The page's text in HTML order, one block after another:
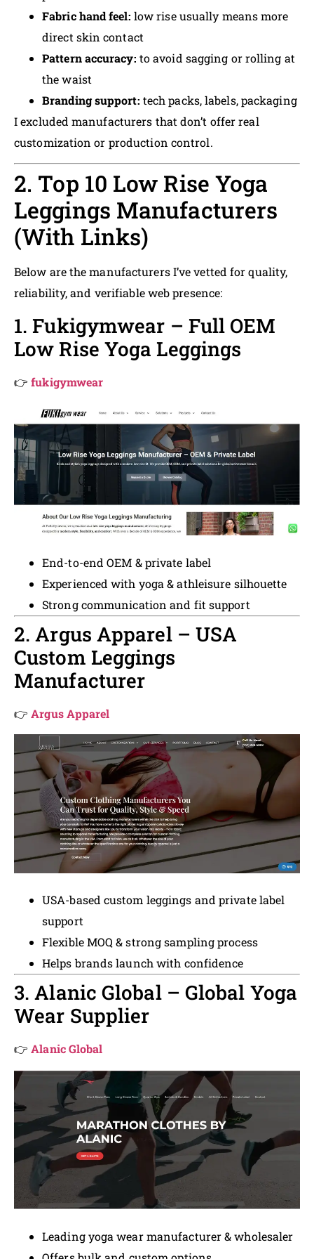
Fabric hand feel: low rise usually means more
direct skin contact
Pattern accuracy: to avoid sagging or rolling at
the waist
Branding support: tech packs, labels, packaging
I excluded manufacturers that don’t offer real
customization or production control.
2. Top 10 Low Rise Yoga
Leggings Manufacturers
(With Links)
Below are the manufacturers I’ve vetted for quality,
reliability, and verifiable web presence:
1. Fukigymwear – Full OEM
Low Rise Yoga Leggings
👉fukigymwear
End-to-end OEM & private label
Experienced with yoga & athleisure silhouette
Strong communication and fit support
2. Argus Apparel – USA
Custom Leggings
Manufacturer
👉Argus Apparel
USA-based custom leggings and private label
support
Flexible MOQ & strong sampling process
Helps brands launch with confidence
3. Alanic Global – Global Yoga
Wear Supplier
👉Alanic Global
Leading yoga wear manufacturer & wholesaler